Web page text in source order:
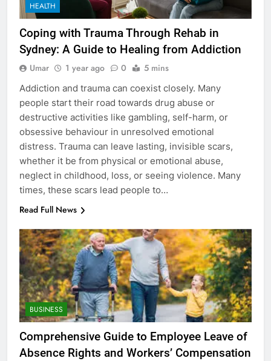
HEALTH
Coping with Trauma Through Rehab in
Sydney: A Guide to Healing from Addiction
Umar 1 year ago 0 5 mins
Addiction and trauma can coexist closely. Many
people start their road towards drug abuse or
destructive activities like gambling, self-harm, or
obsessive behaviour in unresolved emotional
distress. Trauma can leave lasting, invisible scars,
whether it be from physical or emotional abuse,
neglect in childhood, loss, or seeing violence. Many
times, these scars lead people to…
Read Full News
BUSINESS
Comprehensive Guide to Employee Leave of
Absence Rights and Workers’ Compensation